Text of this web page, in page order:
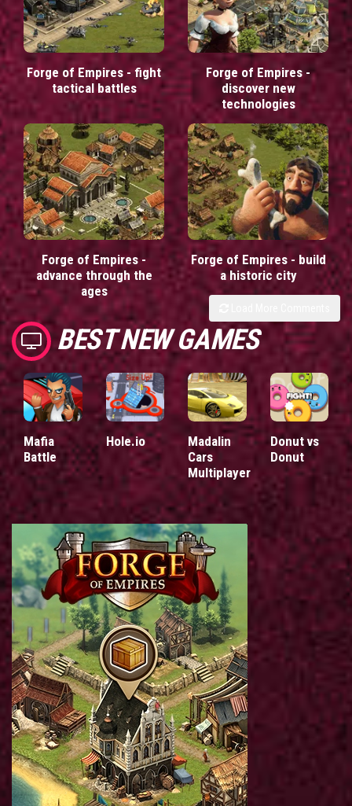
Forge of Empires - fight
tactical battles
Forge of Empires -
discover new
technologies
Forge of Empires -
advance through the
ages
Forge of Empires - build
a historic city
BEST NEW GAMES
Mafia
Battle
Hole.io
Madalin
Cars
Multiplayer
Donut vs
Donut